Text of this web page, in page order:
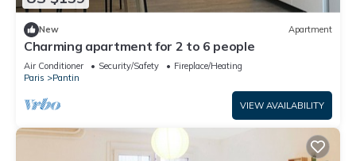
New Apartment
Charming apartment for 2 to 6 people
Air Conditioner Security/Safety
Fireplace/Heating
Paris
Pantin
VIEW AVAILABILITY